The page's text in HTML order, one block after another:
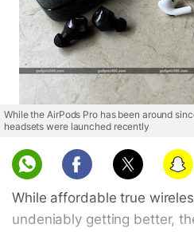
While the AirPods Pro has been around
headsets were launched recently
While affordable true
undeniably getting better,